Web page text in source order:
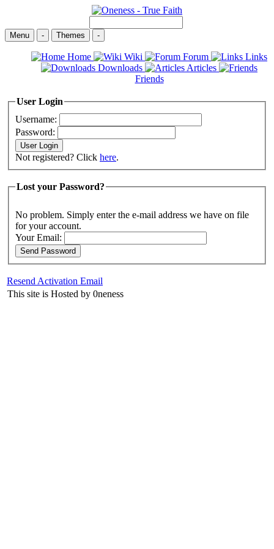
Menu - Themes -
Home Wiki Forum
Links
Downloads
Articles
Friends
User Login
Username:
Password:
Not registered? Click here.
Lost your Password?
No problem. Simply enter the e-mail address we have on file
for your account.
Your Email:
Resend Activation Email
This site is Hosted by 0neness